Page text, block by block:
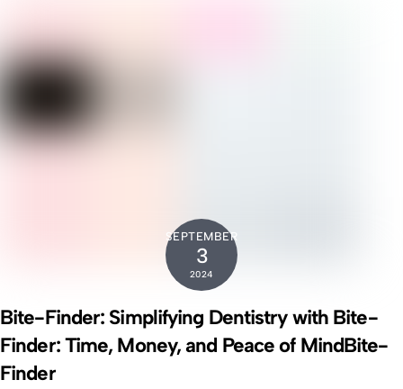
SEPTEMBER
3
2024
Bite-Finder: Simplifying Dentistry with Bite-
Finder: Time, Money, and Peace of MindBite-
Finder